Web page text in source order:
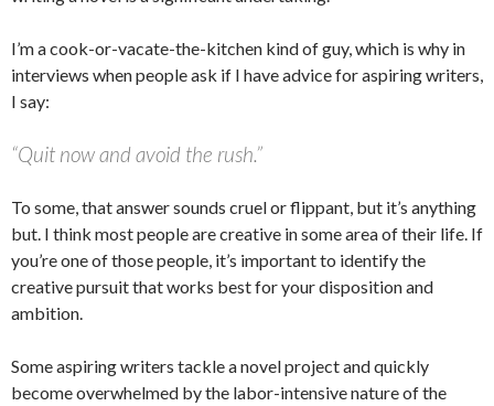
I’m a cook-or-vacate-the-kitchen kind of guy, which is why in
interviews when people ask if I have advice for aspiring writers,
I say:
“Quit now and avoid the rush.”
To some, that answer sounds cruel or flippant, but it’s anything
but. I think most people are creative in some area of their life. If
you’re one of those people, it’s important to identify the
creative pursuit that works best for your disposition and
ambition.
Some aspiring writers tackle a novel project and quickly
become overwhelmed by the labor-intensive nature of the